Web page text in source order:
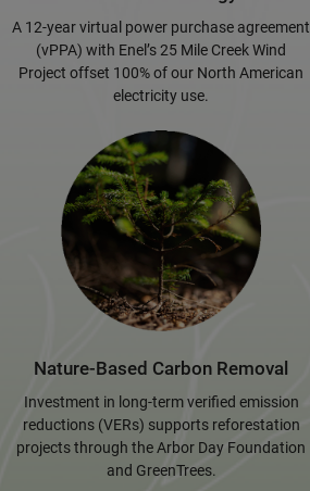
A 12-year virtual power purchase agreement
(vPPA) with Enel’s 25 Mile Creek Wind
Project offset 100% of our North American
electricity use.
Nature-Based Carbon Removal
Investment in long-term verified emission
reductions (VERs) supports reforestation
projects through the Arbor Day Foundation
and GreenTrees.